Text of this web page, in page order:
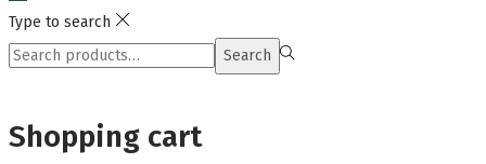
Type to search
Search
Shopping cart